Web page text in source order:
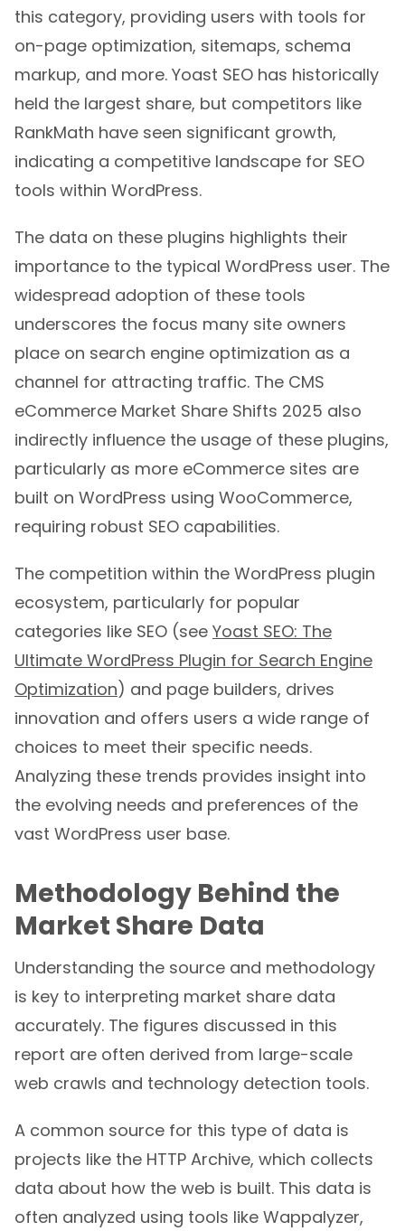
this category, providing users with tools for
on-page optimization, sitemaps, schema
markup, and more. Yoast SEO has historically
held the largest share, but competitors like
RankMath have seen significant growth,
indicating a competitive landscape for SEO
tools within WordPress.
The data on these plugins highlights their
importance to the typical WordPress user. The
widespread adoption of these tools
underscores the focus many site owners
place on search engine optimization as a
channel for attracting traffic. The CMS
eCommerce Market Share Shifts 2025 also
indirectly influence the usage of these plugins,
particularly as more eCommerce sites are
built on WordPress using WooCommerce,
requiring robust SEO capabilities.
The competition within the WordPress plugin
ecosystem, particularly for popular
categories like SEO (see Yoast SEO: The
Ultimate WordPress Plugin for Search Engine
Optimization) and page builders, drives
innovation and offers users a wide range of
choices to meet their specific needs.
Analyzing these trends provides insight into
the evolving needs and preferences of the
vast WordPress user base.
Methodology Behind the
Market Share Data
Understanding the source and methodology
is key to interpreting market share data
accurately. The figures discussed in this
report are often derived from large-scale
web crawls and technology detection tools.
A common source for this type of data is
projects like the HTTP Archive, which collects
data about how the web is built. This data is
often analyzed using tools like Wappalyzer,